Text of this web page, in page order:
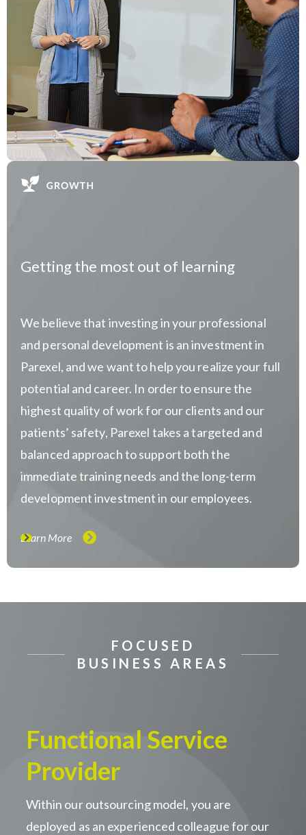
Getting the most out of learning
We believe that investing in your professional
and personal development is an investment in
Parexel, and we want to help you realize your full
potential and career. In order to ensure the
highest quality of work for our clients and our
patients’ safety, Parexel takes a targeted and
balanced approach to support both the
immediate training needs and the long-term
development investment in our employees.
Learn More
FOCUSED
BUSINESS AREAS
Functional Service
Provider
Within our outsourcing model, you are
deployed as an experienced colleague for our